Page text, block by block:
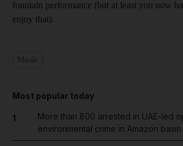
fountain performance (but at least you now
enjoy that).
Most popular today
1
More than 800 arrested in UAE-led
environmental crime in Amazon basin